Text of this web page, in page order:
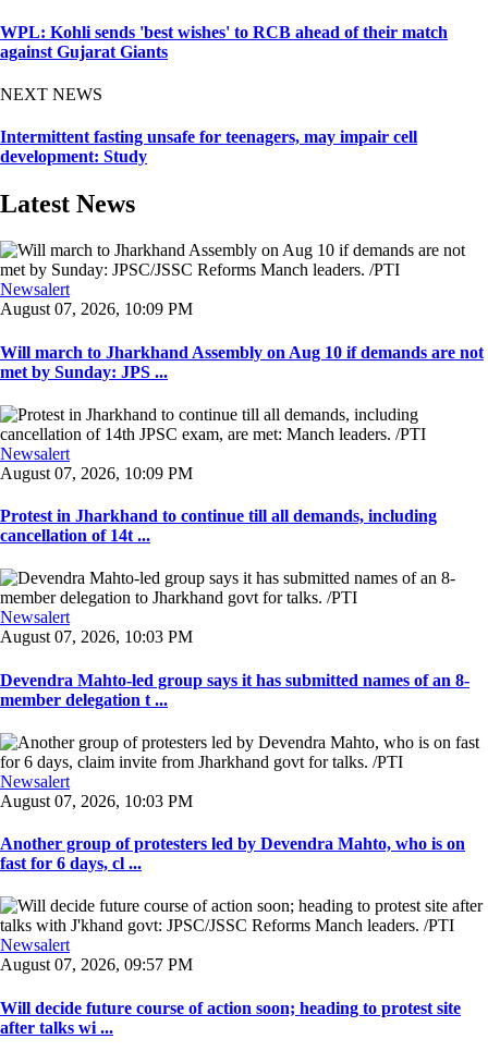
WPL: Kohli sends 'best wishes' to RCB ahead of their match
against Gujarat Giants
NEXT NEWS
Intermittent fasting unsafe for teenagers, may impair cell
development: Study
Latest News
Newsalert
August 07, 2026, 10:09 PM
Will march to Jharkhand Assembly on Aug 10 if demands are not
met by Sunday: JPS ...
Newsalert
August 07, 2026, 10:09 PM
Protest in Jharkhand to continue till all demands, including
cancellation of 14t ...
Newsalert
August 07, 2026, 10:03 PM
Devendra Mahto-led group says it has submitted names of an 8-
member delegation t ...
Newsalert
August 07, 2026, 10:03 PM
Another group of protesters led by Devendra Mahto, who is on
fast for 6 days, cl ...
Newsalert
August 07, 2026, 09:57 PM
Will decide future course of action soon; heading to protest site
after talks wi ...